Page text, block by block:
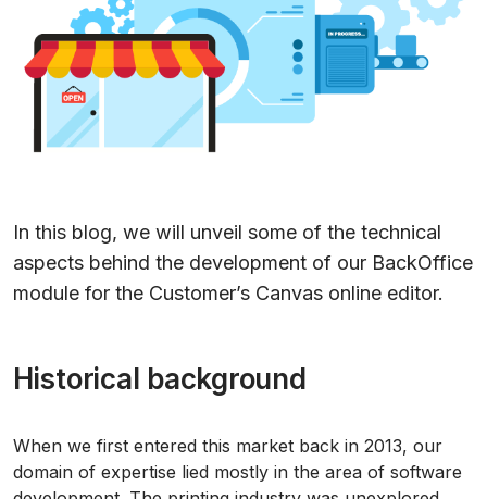
In this blog, we will unveil some of the technical
aspects behind the development of our BackOffice
module for the Customer’s Canvas online editor.
Historical background
When we first entered this market back in 2013, our
domain of expertise lied mostly in the area of software